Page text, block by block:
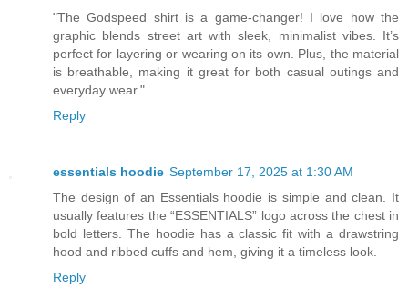
"The Godspeed shirt is a game-changer! I love how the
graphic blends street art with sleek, minimalist vibes. It’s
perfect for layering or wearing on its own. Plus, the material
is breathable, making it great for both casual outings and
everyday wear."
Reply
essentials hoodie September 17, 2025 at 1:30 AM
The design of an Essentials hoodie is simple and clean. It
usually features the “ESSENTIALS” logo across the chest in
bold letters. The hoodie has a classic fit with a drawstring
hood and ribbed cuffs and hem, giving it a timeless look.
Reply